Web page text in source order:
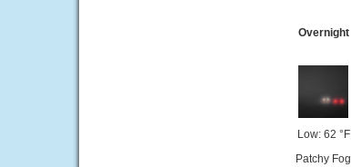
Overnight
Low: 62 °F
Patchy Fog